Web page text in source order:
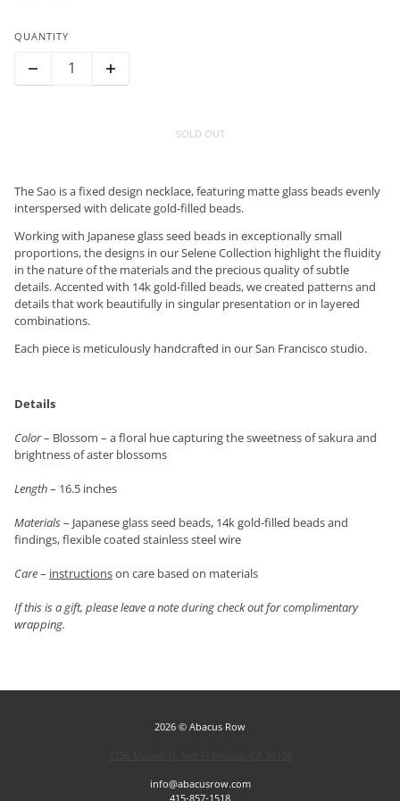
QUANTITY
SOLD OUT
The Sao is a fixed design necklace, featuring matte glass beads evenly
interspersed with delicate gold-filled beads.
Working with Japanese glass seed beads in exceptionally small
proportions, the designs in our Selene Collection highlight the fluidity
in the nature of the materials and the precious quality of subtle
details. Accented with 14k gold-filled beads, we created patterns and
details that work beautifully in singular presentation or in layered
combinations.
Each piece is meticulously handcrafted in our San Francisco studio.
Details
Color– Blossom – a floral hue capturing the sweetness of sakura and
brightness of aster blossoms
Length– 16.5 inches
Materials– Japanese glass seed beads, 14k gold-filled beads and
findings, flexible coated stainless steel wire
Care– instructionson care based on materials
If this is a gift, please leave a note during check out for complimentary
wrapping.
2026 © Abacus Row
info@abacusrow.com
415-857-1518